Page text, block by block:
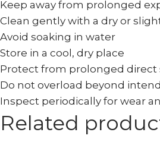
Keep away from prolonged
Clean gently with a dry or
Avoid soaking in water
Store in a cool, dry place
Protect from prolonged direct
Do not overload beyond
Inspect periodically for wear
Related